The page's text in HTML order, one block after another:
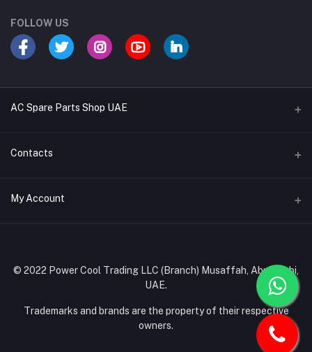
FOLLOW US
AC Spare Parts Shop UAE
Buy Air Conditioners
AC Compressors
AC Copper Coils/Pipes
Contacts
Address
info@powercool.ae
My Account
Order History
Track Order
© 2022 Power Cool Trading LLC (Branch) Musaffah, Abu Dhabi,
UAE.
Trademarks and brands are the property of their respective
owners.